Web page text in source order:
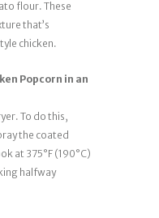
flour. These
that’s
chicken.
Popcorn in an
To do this,
the coated
at 375°F (190°C)
halfway